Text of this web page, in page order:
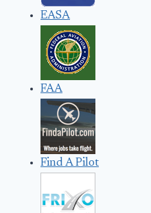
EASA
FAA
Find A Pilot